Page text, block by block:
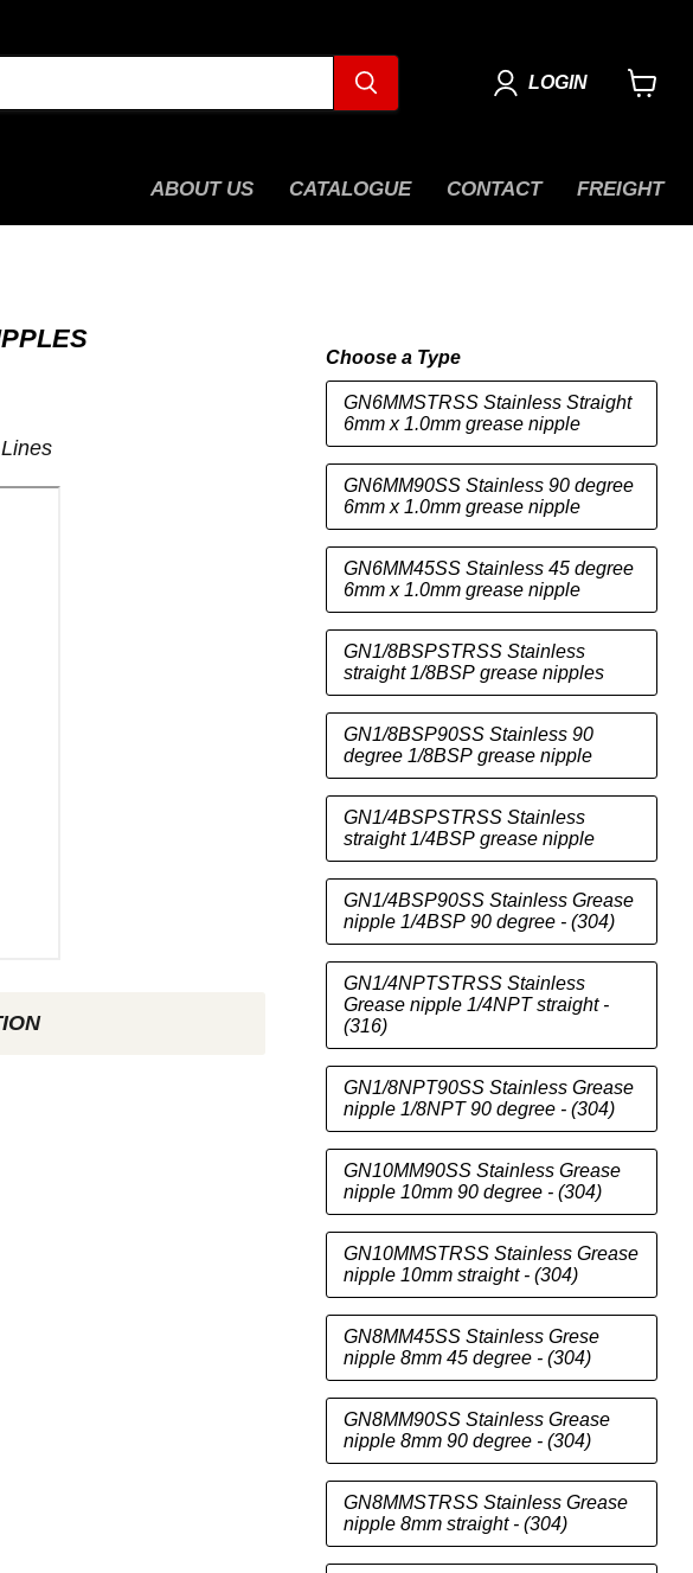
LOGIN
ABOUT US CATALOGUE CONTACT FREIGHT
Choose a Type
GN6MMSTRSS Stainless Straight
6mm x 1.0mm grease nipple
GN6MM90SS Stainless 90 degree
6mm x 1.0mm grease nipple
GN6MM45SS Stainless 45 degree
6mm x 1.0mm grease nipple
GN1/8BSPSTRSS Stainless
straight 1/8BSP grease nipples
GN1/8BSP90SS Stainless 90
degree 1/8BSP grease nipple
GN1/4BSPSTRSS Stainless
straight 1/4BSP grease nipple
GN1/4BSP90SS Stainless Grease
nipple 1/4BSP 90 degree - (304)
GN1/4NPTSTRSS Stainless
Grease nipple 1/4NPT straight -
(316)
GN1/8NPT90SS Stainless Grease
nipple 1/8NPT 90 degree - (304)
GN10MM90SS Stainless Grease
nipple 10mm 90 degree - (304)
GN10MMSTRSS Stainless Grease
nipple 10mm straight - (304)
GN8MM45SS Stainless Grese
nipple 8mm 45 degree - (304)
GN8MM90SS Stainless Grease
nipple 8mm 90 degree - (304)
GN8MMSTRSS Stainless Grease
nipple 8mm straight - (304)